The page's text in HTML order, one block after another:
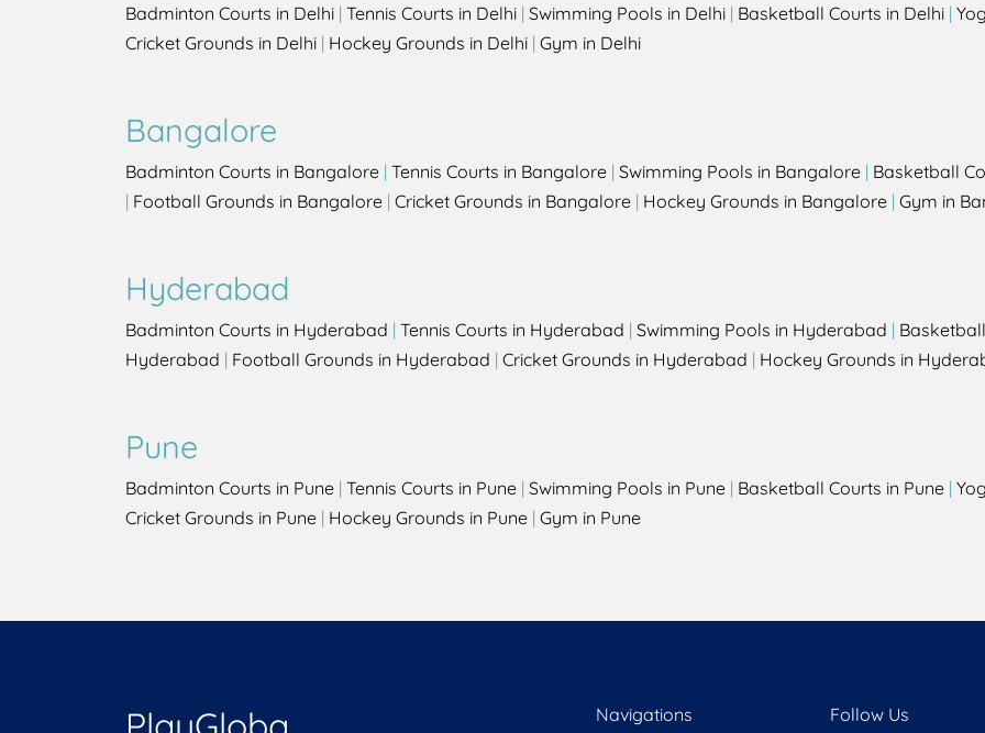
Badminton Courts in Delhi | Tennis Courts in Delhi | Swimming Pools in Delhi | Basketball Courts in Delhi |
Cricket Grounds in Delhi | Hockey Grounds in Delhi | Gym in Delhi
Bangalore
Badminton Courts in Bangalore | Tennis Courts in Bangalore | Swimming Pools in Bangalore | Basketball
| Football Grounds in Bangalore | Cricket Grounds in Bangalore | Hockey Grounds in Bangalore | Gym in
Hyderabad
Badminton Courts in Hyderabad | Tennis Courts in Hyderabad | Swimming Pools in Hyderabad |
Hyderabad | Football Grounds in Hyderabad | Cricket Grounds in Hyderabad | Hockey Grounds in
Pune
Badminton Courts in Pune | Tennis Courts in Pune | Swimming Pools in Pune | Basketball Courts in Pune |
Cricket Grounds in Pune | Hockey Grounds in Pune | Gym in Pune
Navigations Follow Us